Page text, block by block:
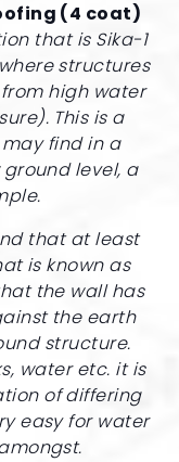
(4 coat)
that is Sika-1
structures
high water
This is a
find in a
level, a
that at least
is known as
the wall has
the earth
structure.
water etc. it is
of differing
easy for water